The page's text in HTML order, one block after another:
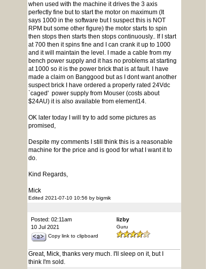
when used with the machine it drives the 3 axis
perfectly fine but to start the motor on maximum (It
says 1000 in the software but I suspect this is NOT
RPM but some other figure) the motor starts to spin
then stops then starts then stops continuously.. If I start
at 700 then it spins fine and I can crank it up to 1000
and it will maintain the level. I made a cable from my
bench power supply and it has no problems at starting
at 1000 so it is the power brick that is at fault. I have
made a claim on Banggood but as I dont want another
suspect brick I have ordered a properly rated 24Vdc
`caged' power supply from Mouser (costs about
$24AU) it is also available from element14.
OK later today I will try to add some pictures as
promised,
Despite my comments I still think this is a reasonable
machine for the price and is good for what I want it to
do.
Kind Regards,
Mick
Edited 2021-07-10 10:56 by bigmik
Posted: 02:11am
10 Jul 2021
Copy link to clipboard
lizby
Guru
Great, Mick, thanks very much. I'll sleep on it, but I
think I'm sold.